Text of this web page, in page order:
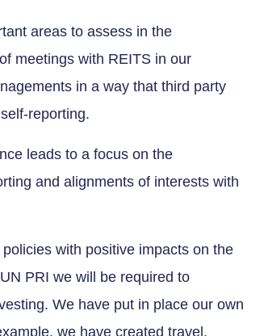
areas to assess in the
meetings with REITS in our
in a way that third party
reporting.
leads to a focus on the
and alignments of interests with
with positive impacts on the
PRI we will be required to
We have put in place our own
we have created travel,